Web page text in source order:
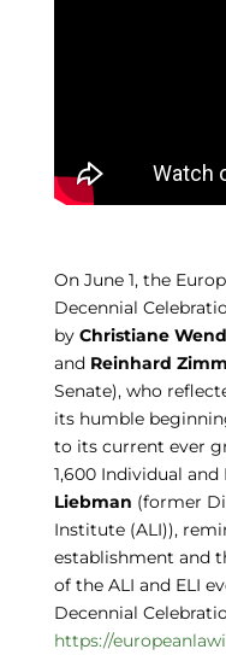
On June 1, the
Decennial
by Christiane
and Reinhard
Senate), who
its humble
to its current ever
1,600 Individual
Liebman (former
Institute (ALI)),
establishment and
of the ALI and ELI
Decennial
https://